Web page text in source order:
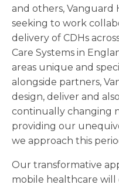
and others, Vanguard
seeking to work
delivery of CDHs
Care Systems in
areas unique and
alongside partners,
design, deliver and
continually changing
providing our
we approach this
Our transformative
mobile healthcare